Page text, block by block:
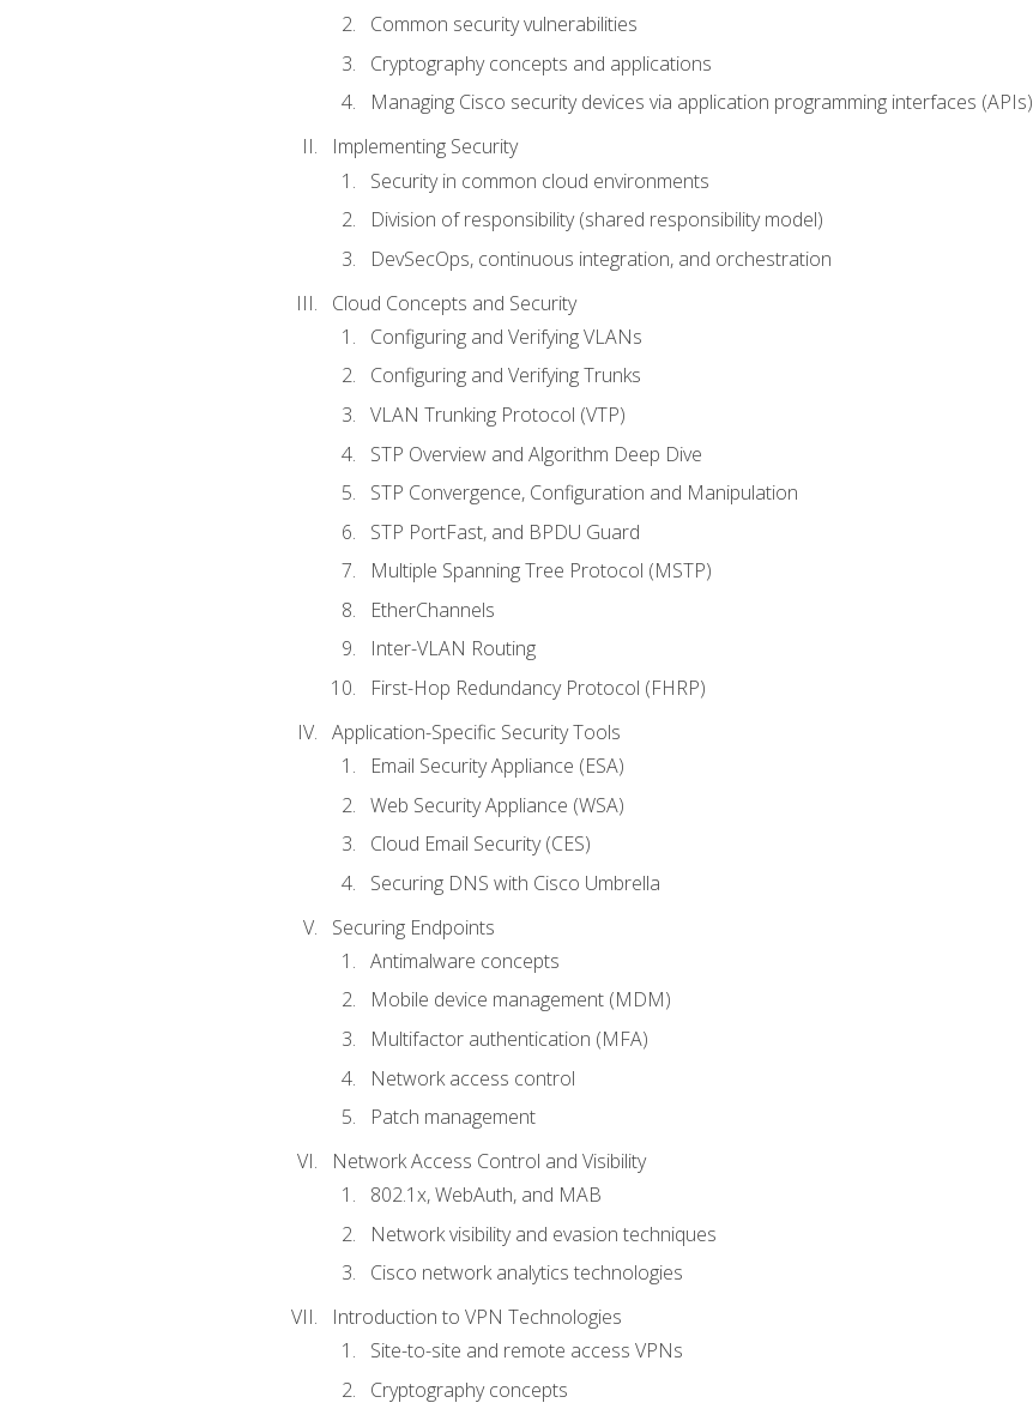
Common security vulnerabilities
Cryptography concepts and applications
Managing Cisco security devices via application programming interfaces (APIs)
Implementing Security
Security in common cloud environments
Division of responsibility (shared responsibility model)
DevSecOps, continuous integration, and orchestration
Cloud Concepts and Security
Configuring and Verifying VLANs
Configuring and Verifying Trunks
VLAN Trunking Protocol (VTP)
STP Overview and Algorithm Deep Dive
STP Convergence, Configuration and Manipulation
STP PortFast, and BPDU Guard
Multiple Spanning Tree Protocol (MSTP)
EtherChannels
Inter-VLAN Routing
First-Hop Redundancy Protocol (FHRP)
Application-Specific Security Tools
Email Security Appliance (ESA)
Web Security Appliance (WSA)
Cloud Email Security (CES)
Securing DNS with Cisco Umbrella
Securing Endpoints
Antimalware concepts
Mobile device management (MDM)
Multifactor authentication (MFA)
Network access control
Patch management
Network Access Control and Visibility
802.1x, WebAuth, and MAB
Network visibility and evasion techniques
Cisco network analytics technologies
Introduction to VPN Technologies
Site-to-site and remote access VPNs
Cryptography concepts